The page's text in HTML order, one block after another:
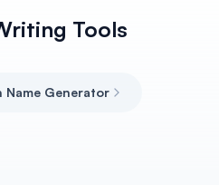
Tools
Name Generator